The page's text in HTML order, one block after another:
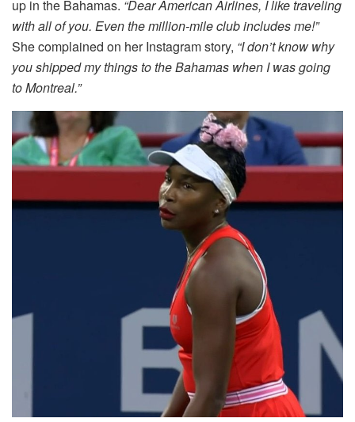
up in the Bahamas. “Dear American Airlines, I like traveling
with all of you. Even the million-mile club includes me!”
She complained on her Instagram story, “I don’t know why
you shipped my things to the Bahamas when I was going
to Montreal.”